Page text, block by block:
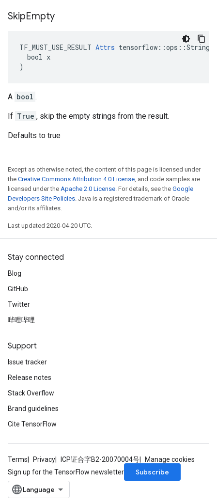
SkipEmpty
TF_MUST_USE_RESULT Attrs
  bool x
)
A bool .
If True , skip the empty strings from the result.
Defaults to true
Except as otherwise noted, the content of this page is licensed under
the Creative Commons Attribution 4.0 License, and code samples are
licensed under the Apache 2.0 License. For details, see the Google
Developers Site Policies. Java is a registered trademark of Oracle
and/or its affiliates.
Last updated 2020-04-20 UTC.
Stay connected
Blog
GitHub
Twitter
哔哩哔哩
Support
Issue tracker
Release notes
Stack Overflow
Brand guidelines
Cite TensorFlow
Terms Privacy ICP证合字B2-20070004号
Manage cookies
Sign up for the TensorFlow newsletter
Subscribe